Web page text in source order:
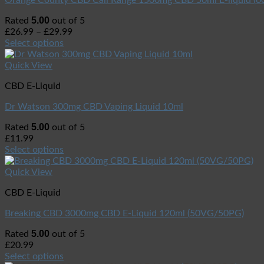
Rated 5.00 out of 5
£26.99 – £29.99
Select options
Quick View
CBD E-Liquid
Dr Watson 300mg CBD Vaping Liquid 10ml
Rated 5.00 out of 5
£11.99
Select options
Quick View
CBD E-Liquid
Breaking CBD 3000mg CBD E-Liquid 120ml (50VG/50PG)
Rated 5.00 out of 5
£20.99
Select options